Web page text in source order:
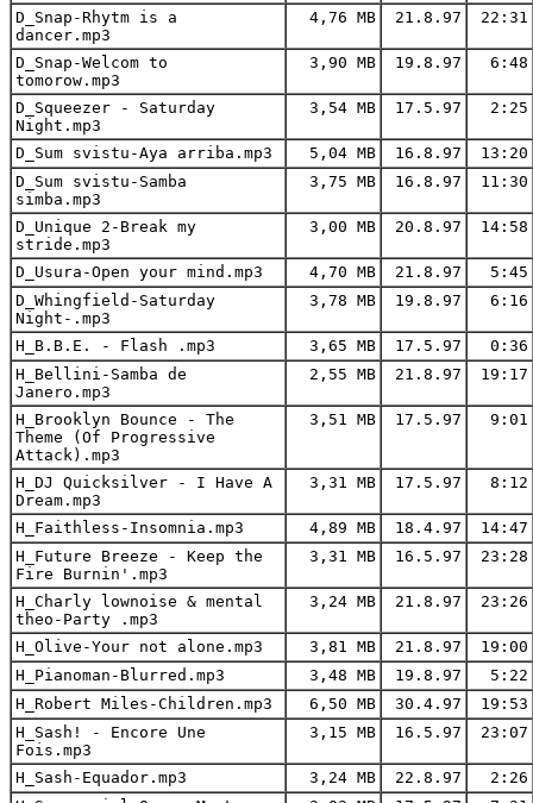
D_Snap-Rhytm is a
dancer.mp3
4,76 MB 21.8.97 22:31
D_Snap-Welcom to
tomorow.mp3
3,90 MB 19.8.97 6:48
D_Squeezer - Saturday
Night.mp3
3,54 MB 17.5.97 2:25
D_Sum svistu-Aya arriba.mp3 5,04 MB 16.8.97
13:20
D_Sum svistu-Samba
simba.mp3
3,75 MB 16.8.97 11:30
D_Unique 2-Break my
stride.mp3
3,00 MB 20.8.97 14:58
D_Usura-Open your mind.mp3 4,70 MB 21.8.97
5:45
D_Whingfield-Saturday
Night-.mp3
3,78 MB 19.8.97 6:16
H_B.B.E. - Flash .mp3 3,65 MB 17.5.97
0:36
H_Bellini-Samba de
Janero.mp3
2,55 MB 21.8.97 19:17
H_Brooklyn Bounce - The
Theme (Of Progressive
Attack).mp3
3,51 MB 17.5.97 9:01
H_DJ Quicksilver - I Have A
Dream.mp3
3,31 MB 17.5.97 8:12
H_Faithless-Insomnia.mp3 4,89 MB 18.4.97
14:47
H_Future Breeze - Keep the
Fire Burnin'.mp3
3,31 MB 16.5.97 23:28
H_Charly lownoise & mental
theo-Party .mp3
3,24 MB 21.8.97 23:26
H_Olive-Your not alone.mp3 3,81 MB 21.8.97
19:00
H_Pianoman-Blurred.mp3
3,48 MB 19.8.97
5:22
H_Robert Miles-Children.mp3
6,50 MB 30.4.97
19:53
H_Sash! - Encore Une
Fois.mp3
3,15 MB 16.5.97 23:07
H_Sash-Equador.mp3 3,24 MB 22.8.97
2:26